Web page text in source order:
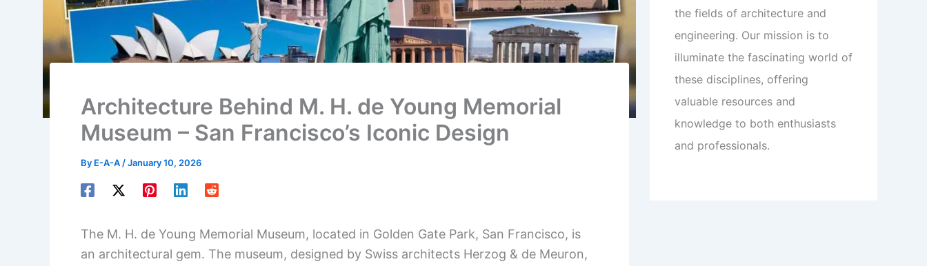
Architecture Behind M. H. de Young Memorial
Museum – San Francisco’s Iconic Design
By E-A-A /January 10, 2026
The M. H. de Young Memorial Museum, located in Golden Gate Park, San Francisco, is
an architectural gem. The museum, designed by Swiss architects Herzog & de Meuron,
the fields of architecture and
engineering. Our mission is to
illuminate the fascinating world of
these disciplines, offering
valuable resources and
knowledge to both enthusiasts
and professionals.